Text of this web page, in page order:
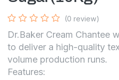
(0 review)
Dr.Baker Cream Chantee
to deliver a high-quality
volume production runs.
Features: